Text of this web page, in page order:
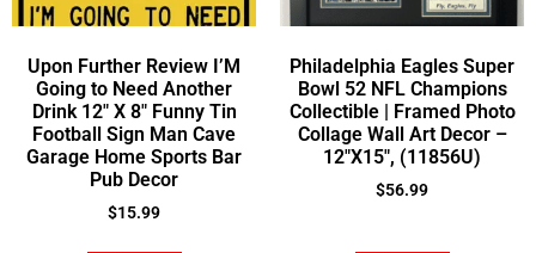
Upon Further Review I’M
Going to Need Another
Drink 12″ X 8″ Funny Tin
Football Sign Man Cave
Garage Home Sports Bar
Pub Decor
$15.99
Philadelphia Eagles Super
Bowl 52 NFL Champions
Collectible | Framed Photo
Collage Wall Art Decor –
12″X15″, (11856U)
$56.99